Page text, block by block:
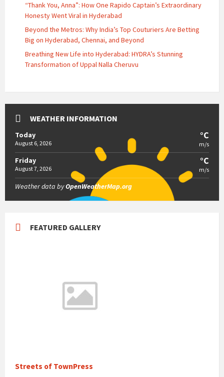
“Thank You, Anna”: How One Rapido Captain’s Extraordinary
Honesty Went Viral in Hyderabad
Beyond the Metros: Why India’s Top Couturiers Are Betting
Big on Hyderabad, Chennai, and Beyond
Breathing New Life into Hyderabad: HYDRA’s Stunning
Transformation of Uppal Nalla Cheruvu
WEATHER INFORMATION
Today
August 6, 2026
°C
m/s
Friday
August 7, 2026
°C
m/s
Weather data byOpenWeatherMap.org
FEATURED GALLERY
Streets of TownPress